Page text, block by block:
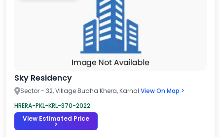
Sky Residency
Sector - 32, Village Budha Khera, Karnal View On Map >
HRERA-PKL-KRL-370-2022
View Estimated Price
>